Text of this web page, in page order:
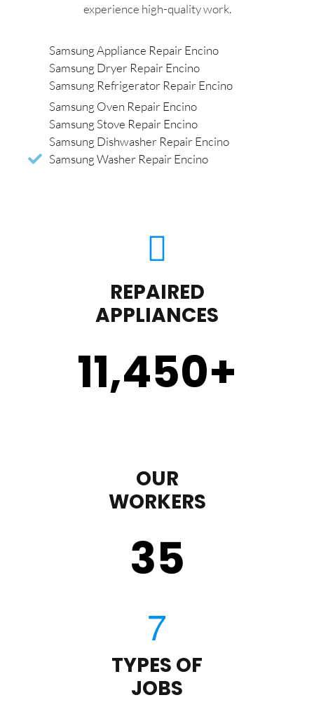
experience high-quality work.
Samsung Appliance Repair Encino
Samsung Dryer Repair Encino
Samsung Refrigerator Repair Encino
Samsung Oven Repair Encino
Samsung Stove Repair Encino
Samsung Dishwasher Repair Encino
Samsung Washer Repair Encino
REPAIRED
APPLIANCES
11,450+
OUR
WORKERS
35
TYPES OF
JOBS